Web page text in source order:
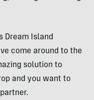
Dream Island
come around to the
solution to
and you want to